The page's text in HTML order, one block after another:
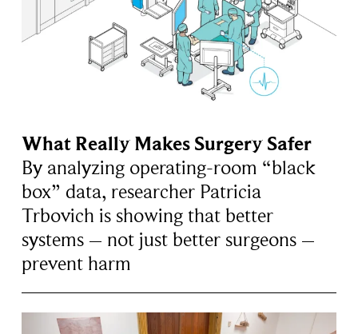
What Really Makes Surgery Safer
By analyzing operating-room “black
box” data, researcher Patricia
Trbovich is showing that better
systems – not just better surgeons –
prevent harm